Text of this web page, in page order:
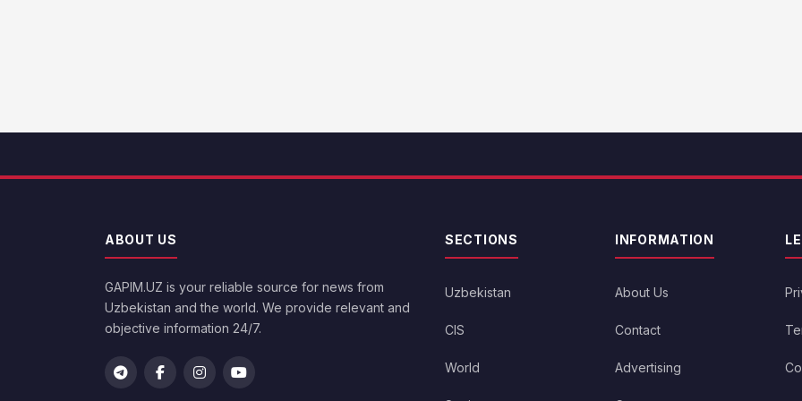
ABOUT US
GAPIM.UZ is your reliable source for news from
Uzbekistan and the world. We provide relevant and
objective information 24/7.
SECTIONS
Uzbekistan
CIS
World
INFORMATION
About Us
Contact
Advertising